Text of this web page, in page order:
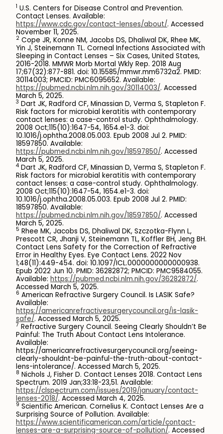
U.S. Centers for Disease Control and Prevention.
Contact Lenses. Available:
https://www.cdc.gov/contact-lenses/about/. Accessed
November 11, 2025.
2 Cope JR, Konne NM, Jacobs DS, Dhaliwal DK, Rhee MK,
Yin J, Steinemann TL. Corneal Infections Associated with
Sleeping in Contact Lenses – Six Cases, United States,
2016-2018. MMWR Morb Mortal Wkly Rep. 2018 Aug
17;67(32):877-881. doi: 10.15585/mmwr.mm6732a2. PMID:
30114003; PMCID: PMC6095652. Available:
https://pubmed.ncbi.nlm.nih.gov/30114003/. Accessed
March 5, 2025.
3
Dart JK, Radford CF, Minassian D, Verma S, Stapleton F.
Risk factors for microbial keratitis with contemporary
contact lenses: a case-control study. Ophthalmology.
2008 Oct;115(10):1647-54, 1654.e1-3. doi:
10.1016/j.ophtha.2008.05.003. Epub 2008 Jul 2. PMID:
18597850. Available:
https://pubmed.ncbi.nlm.nih.gov/18597850/. Accessed
March 5, 2025.
4 Dart JK, Radford CF, Minassian D, Verma S, Stapleton F.
Risk factors for microbial keratitis with contemporary
contact lenses: a case-control study. Ophthalmology.
2008 Oct;115(10):1647-54, 1654.e1-3. doi:
10.1016/j.ophtha.2008.05.003. Epub 2008 Jul 2. PMID:
18597850. Available:
https://pubmed.ncbi.nlm.nih.gov/18597850/. Accessed
March 5, 2025.
5
Rhee MK, Jacobs DS, Dhaliwal DK, Szczotka-Flynn L,
Prescott CR, Jhanji V, Steinemann TL, Koffler BH, Jeng BH.
Contact Lens Safety for the Correction of Refractive
Error in Healthy Eyes. Eye Contact Lens. 2022 Nov
1;48(11):449-454. doi: 10.1097/ICL.0000000000000938.
Epub 2022 Jun 10. PMID: 36282872; PMCID: PMC9584055.
Available: https://pubmed.ncbi.nlm.nih.gov/36282872/.
Accessed March 5, 2025.
6 American Refractive Surgery Council. Is LASIK Safe?
Available:
https://americanrefractivesurgerycouncil.org/is-lasik-
safe/. Accessed March 5, 2025.
7
Refractive Surgery Council. Seeing Clearly Shouldn’t Be
Painful: The Truth About Contact Lens Intolerance.
Available:
https://americanrefractivesurgerycouncil.org/seeing-
clearly-shouldnt-be-painful-the-truth-about-contact-
lens-intolerance/. Accessed March 5, 2025.
8
Nichols J, Fisher D. Contact Lenses 2018. Contact Lens
Spectrum. 2019 Jan;33:18-23,51. Available:
https://clspectrum.com/issues/2019/january/contact-
lenses-2018/. Accessed March 4, 2025.
9 Scientific American. Cornelius K. Contact Lenses Are a
Surprising Source of Pollution. Available:
https://www.scientificamerican.com/article/contact-
lenses-are-a-surprising-source-of-pollution/. Accessed